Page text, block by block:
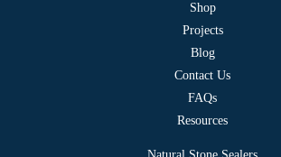
Shop
Projects
Blog
Contact Us
FAQs
Resources